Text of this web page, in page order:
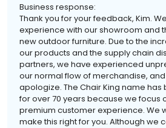
Business response:
Thank you for your feedback, Kim.
experience with our showroom and
new outdoor furniture. Due to the
our products and the supply chain
partners, we have experienced
our normal flow of merchandise,
apologize. The Chair King name
for over 70 years because we focus
premium customer experience. We
make this right for you. Although we